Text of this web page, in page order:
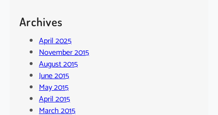
Archives
April 2025
November 2015
August 2015
June 2015
May 2015
April 2015
March 2015